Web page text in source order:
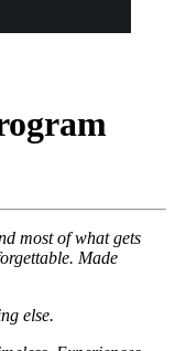
most of what gets
Made
else.